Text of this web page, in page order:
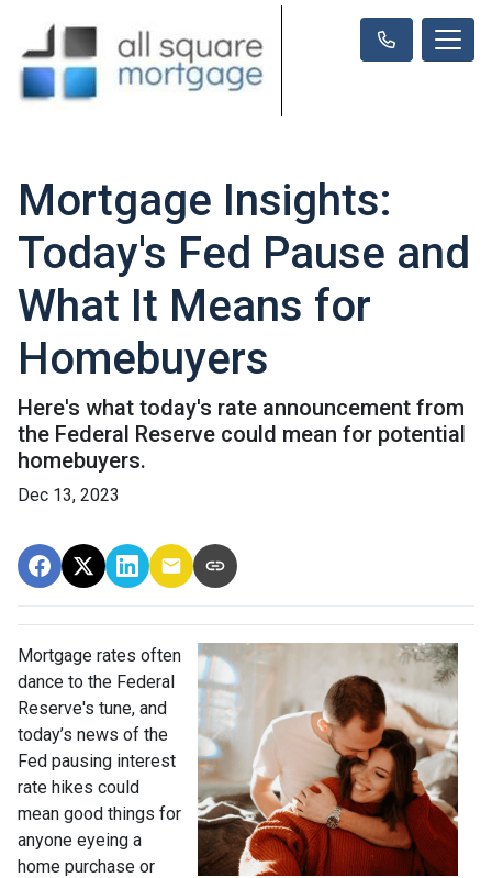
Mortgage Insights:
Today's Fed Pause and
What It Means for
Homebuyers
Here's what today's rate announcement from
the Federal Reserve could mean for potential
homebuyers.
Dec 13, 2023
Mortgage rates often
dance to the Federal
Reserve's tune, and
today’s news of the
Fed pausing interest
rate hikes could
mean good things for
anyone eyeing a
home purchase or